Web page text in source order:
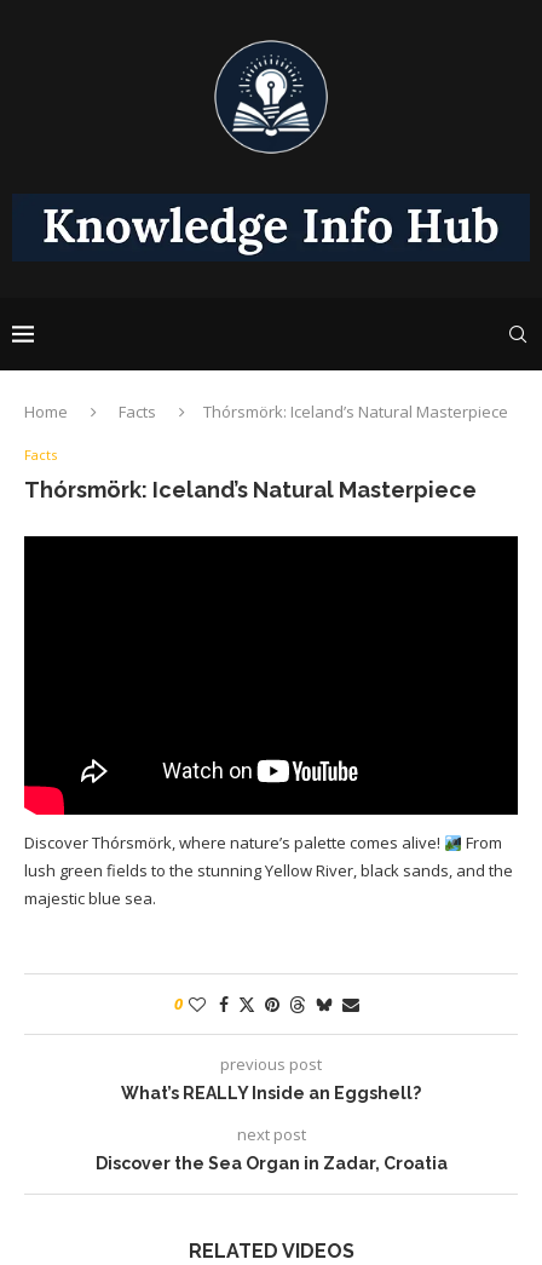
Home Facts Thórsmörk: Iceland’s Natural Masterpiece
Facts
Thórsmörk: Iceland’s Natural Masterpiece
Discover Thórsmörk, where nature’s palette comes alive!
From
lush green fields to the stunning Yellow River, black sands, and the
majestic blue sea.
0
previous post
What’s REALLY Inside an Eggshell?
next post
Discover the Sea Organ in Zadar, Croatia
RELATED VIDEOS